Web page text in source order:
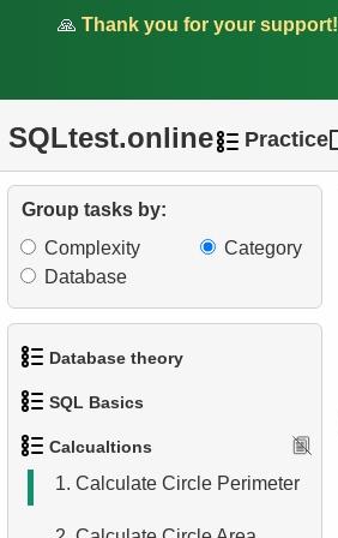
🙏 Thank you for your support!
SQLtest.online Practice
Group tasks by:
Complexity
Category
Database
Database theory
2. What is DBMS?
3. What is RDBMS?
SQL Basics
Calcualtions
1. Calculate Circle Perimeter